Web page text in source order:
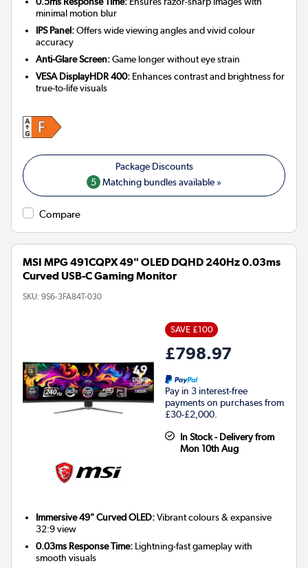
minimal motion blur
IPS Panel:Offers wide viewing angles and vivid colour
accuracy
Anti-Glare Screen:Game longer without eye strain
VESA DisplayHDR 400: Enhances contrast and brightness for
true-to-life visuals
5 Matching bundles available »
Compare
MSI MPG 491CQPX 49" OLED DQHD 240Hz 0.03ms
Curved USB-C Gaming Monitor
SKU: 9S6-3FA84T-030
SAVE £100
£798.97
Pay in 3 interest-free
payments on purchases from
£30-£2,000.
In Stock - Delivery from
Mon 10th Aug
Immersive 49" Curved OLED:Vibrant colours & expansive
32:9 view
0.03ms Response Time: Lightning-fast gameplay with
smooth visuals